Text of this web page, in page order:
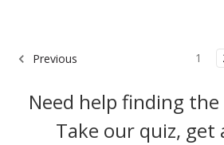
Previous 1
Need help finding
Take our quiz, get